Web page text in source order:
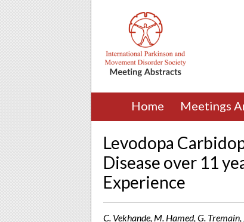
Home Meetings
Levodopa
Disease over 11
Experience
C. Vekhande, M. Hamed, G.